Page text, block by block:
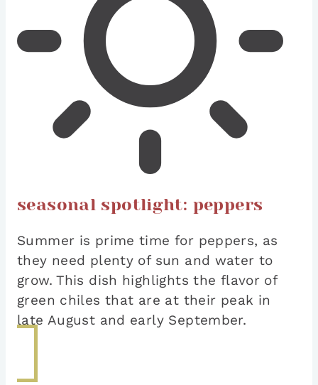
seasonal spotlight: peppers
Summer is prime time for peppers, as
they need plenty of sun and water to
grow. This dish highlights the flavor of
green chiles that are at their peak in
late August and early September.